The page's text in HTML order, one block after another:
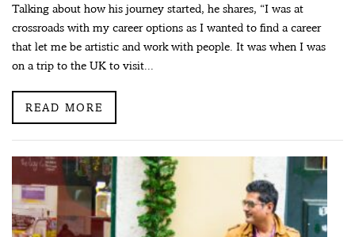
Talking about how his journey started, he shares, “I was at
crossroads with my career options as I wanted to find a career
that let me be artistic and work with people. It was when I was
on a trip to the UK to visit...
READ MORE